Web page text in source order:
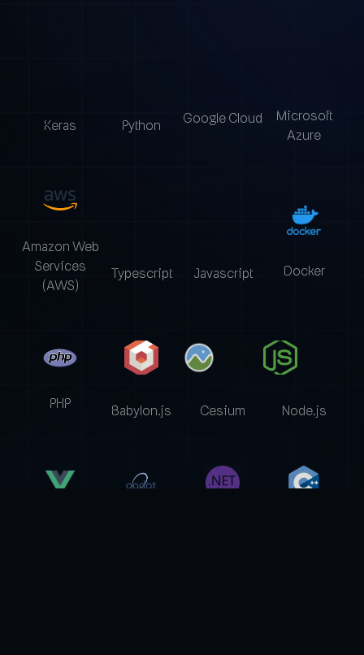
Keras Python Google Cloud
Microsoft
Azure
Amazon Web
Services
(AWS)
Typescript Javascript Docker
PHP Babylon.js Cesium Node.js